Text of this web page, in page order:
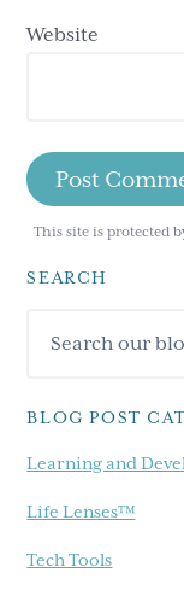
Website
This site is protected
SEARCH
our
BLOG POST
Learning and
Life Lenses™
Tech Tools